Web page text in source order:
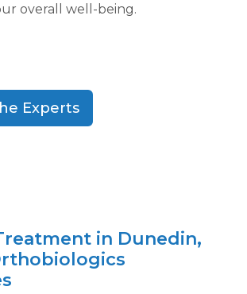
overall well-being.
Experts
in Dunedin,